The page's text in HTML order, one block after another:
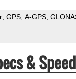
GPS A-GPS
&